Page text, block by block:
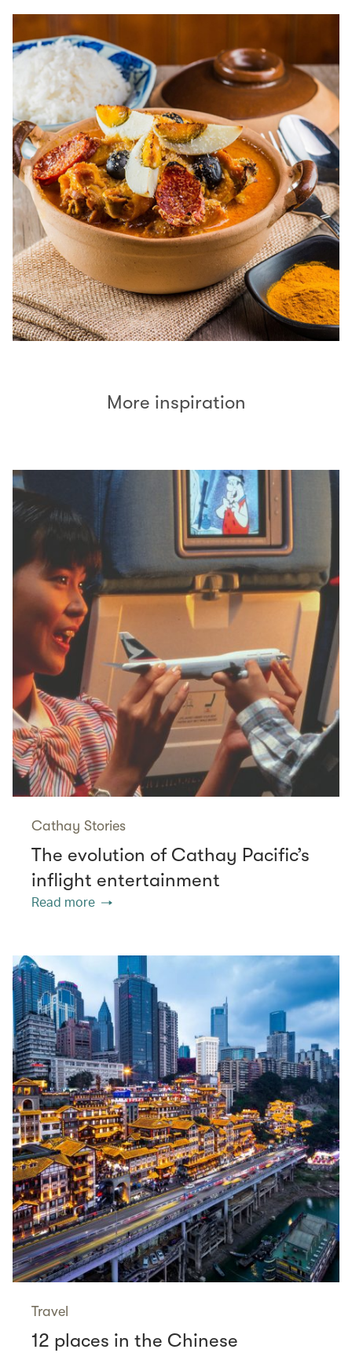
More inspiration
Cathay Stories
The evolution of Cathay Pacific’s
inflight entertainment
Read more
Travel
12 places in the Chinese